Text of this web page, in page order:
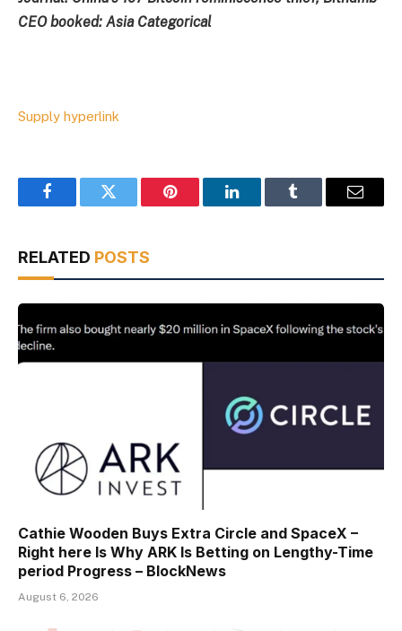
CEO booked: Asia Categorical
Supply hyperlink
FacebookTwitter Pinterest LinkedInTumblr Email
RELATED POSTS
Cathie Wooden Buys Extra Circle and SpaceX –
Right here Is Why ARK Is Betting on Lengthy-Time
period Progress – BlockNews
August 6, 2026